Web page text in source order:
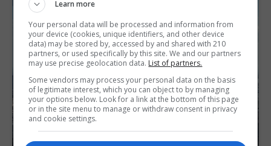
Learn more
Your personal data will be processed and information from
your device (cookies, unique identifiers, and other device
data) may be stored by, accessed by and shared with 210
partners, or used specifically by this site. We and our partners
may use precise geolocation data. List of partners.
Some vendors may process your personal data on the basis
of legitimate interest, which you can object to by managing
your options below. Look for a link at the bottom of this page
or in the site menu to manage or withdraw consent in privacy
and cookie settings.